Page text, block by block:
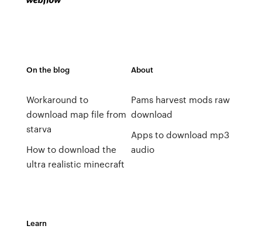
On the blog
Workaround to
download map file from
starva
How to download the
ultra realistic minecraft
About
Pams harvest mods raw
download
Apps to download mp3
audio
Learn